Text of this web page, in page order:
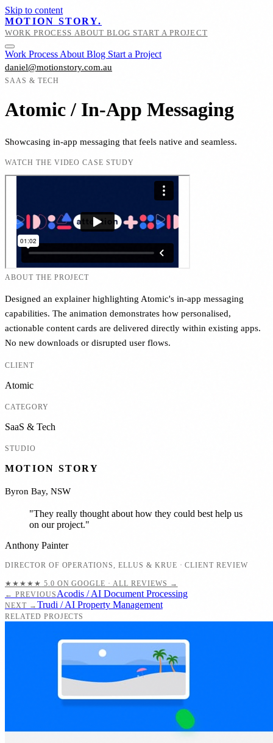
Skip to content
MOTION STORY.
WORKPROCESS ABOUT BLOG START A PROJECT
Work Process About Blog Start a Project
daniel@motionstory.com.au
SAAS & TECH
Atomic / In-App Messaging
Showcasing in-app messaging that feels native and seamless.
WATCH THE VIDEO CASE STUDY
ABOUT THE PROJECT
Designed an explainer highlighting Atomic's in-app messaging
capabilities. The animation demonstrates how personalised,
actionable content cards are delivered directly within existing apps.
No new downloads or disrupted user flows.
CLIENT
Atomic
CATEGORY
SaaS & Tech
STUDIO
MOTION STORY
Byron Bay, NSW
"They really thought about how they could best help us
on our project."
Anthony Painter
DIRECTOR OF OPERATIONS,ELLUS & KRUE · CLIENT REVIEW
★★★★★ 5.0 ON GOOGLE · ALL REVIEWS →
← PREVIOUS Acodis / AI Document Processing
NEXT → Trudi / AI Property Management
RELATED PROJECTS